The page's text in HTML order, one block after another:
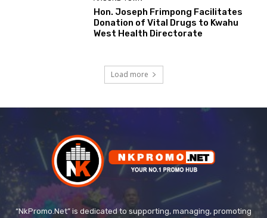
Hon. Joseph Frimpong Facilitates
Donation of Vital Drugs to Kwahu
West Health Directorate
Load more
“NkPromo.Net” is dedicated to supporting, managing, promoting